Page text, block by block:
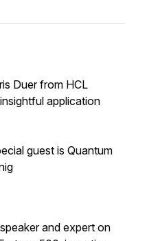
Duer from HCL
application
guest is Quantum
and expert on